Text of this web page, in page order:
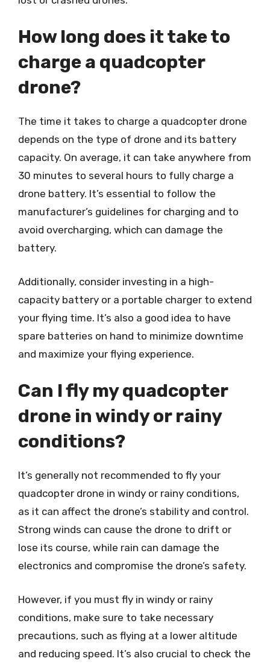
How long does it take to
charge a quadcopter
drone?
The time it takes to charge a quadcopter drone
depends on the type of drone and its battery
capacity. On average, it can take anywhere from
30 minutes to several hours to fully charge a
drone battery. It’s essential to follow the
manufacturer’s guidelines for charging and to
avoid overcharging, which can damage the
battery.
Additionally, consider investing in a high-
capacity battery or a portable charger to extend
your flying time. It’s also a good idea to have
spare batteries on hand to minimize downtime
and maximize your flying experience.
Can I fly my quadcopter
drone in windy or rainy
conditions?
It’s generally not recommended to fly your
quadcopter drone in windy or rainy conditions,
as it can affect the drone’s stability and control.
Strong winds can cause the drone to drift or
lose its course, while rain can damage the
electronics and compromise the drone’s safety.
However, if you must fly in windy or rainy
conditions, make sure to take necessary
precautions, such as flying at a lower altitude
and reducing speed. It’s also crucial to check the